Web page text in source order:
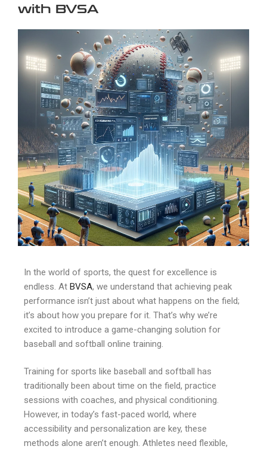
with BVSA
In the world of sports, the quest for excellence is
endless. At BVSA, we understand that achieving peak
performance isn’t just about what happens on the field;
it’s about how you prepare for it. That’s why we’re
excited to introduce a game-changing solution for
baseball and softball online training.
Training for sports like baseball and softball has
traditionally been about time on the field, practice
sessions with coaches, and physical conditioning.
However, in today’s fast-paced world, where
accessibility and personalization are key, these
methods alone aren’t enough. Athletes need flexible,